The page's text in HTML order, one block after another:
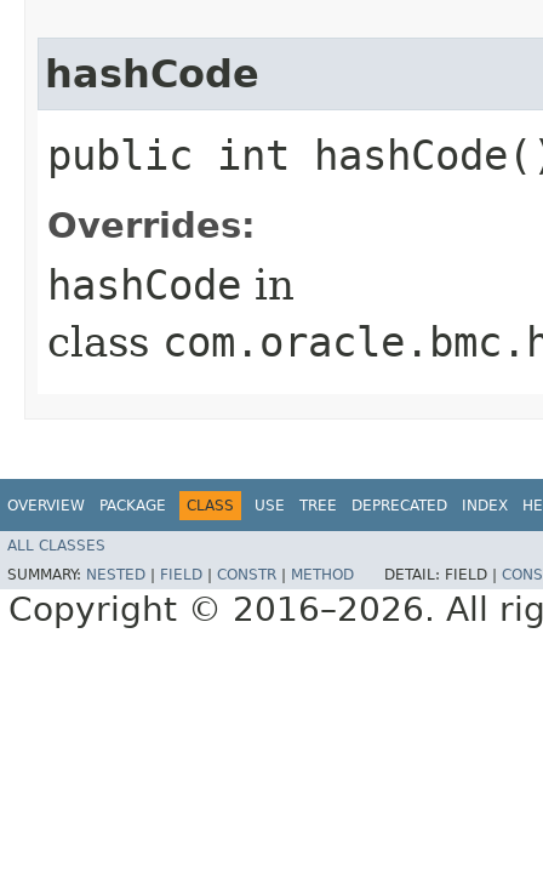
hashCode
public int
Overrides:
hashCode in
class
OVERVIEW PACKAGE CLASS USE TREE DEPRECATED INDEX
ALL CLASSES
SUMMARY: NESTED FIELD CONSTR METHOD DETAIL: FIELD |
Copyright © 2016–2026. All